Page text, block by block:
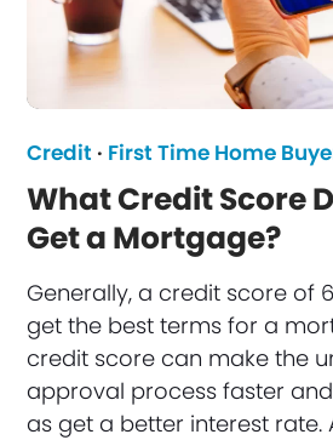
Credit · First Time Home
What Credit Score
Get a Mortgage?
Generally, a credit score of
get the best terms for a
credit score can make the
approval process faster
as get a better interest rate.